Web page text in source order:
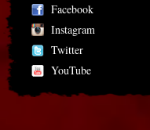
Facebook
Instagram
Twitter
YouTube